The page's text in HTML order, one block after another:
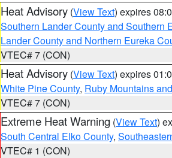
Heat Advisory (View Text) expires
Southern Lander County and Southern
Lander County and Northern Eureka
VTEC# 7 (CON)
Heat Advisory (View Text) expires
White Pine County, Ruby Mountains
VTEC# 7 (CON)
Extreme Heat Warning (View Text)
South Central Elko County,
VTEC# 1 (CON)